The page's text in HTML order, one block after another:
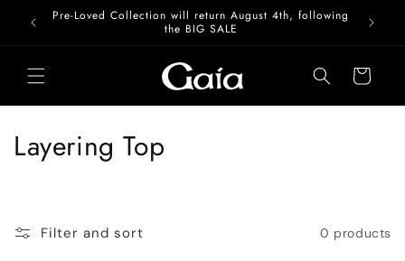
Skip to
content
Pre-Loved Collection will return August 4th, following
the BIG SALE
Cart
C
Layering Top
Filter and sort 0 products